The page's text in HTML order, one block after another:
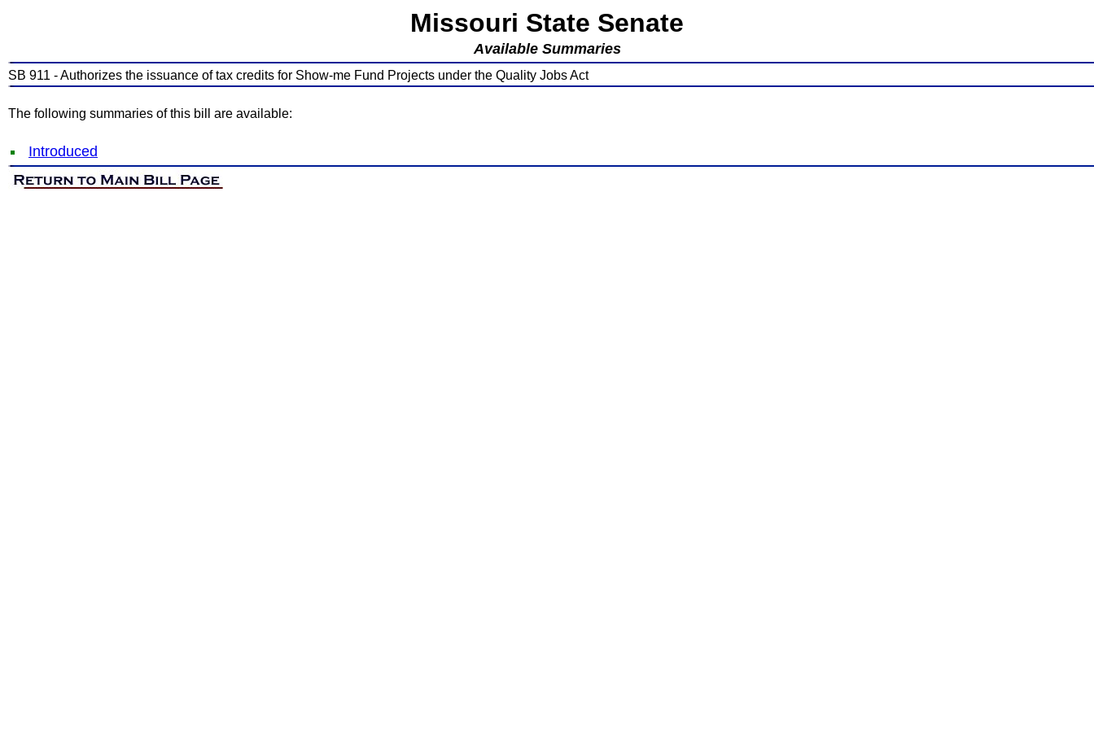
Missouri State Senate
Available Summaries
SB 911 - Authorizes the issuance of tax credits for Show-me Fund Projects under the Quality Jobs Act
The following summaries of this bill are available:
Introduced